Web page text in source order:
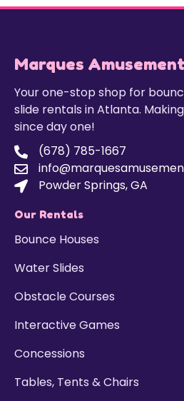
Marques
Your one-stop shop for
slide rentals in Atlanta.
since day one!
(678) 785-1667
Powder Springs, GA
Our Rentals
Bounce Houses
Water Slides
Obstacle Courses
Interactive Games
Concessions
Tables, Tents & Chairs